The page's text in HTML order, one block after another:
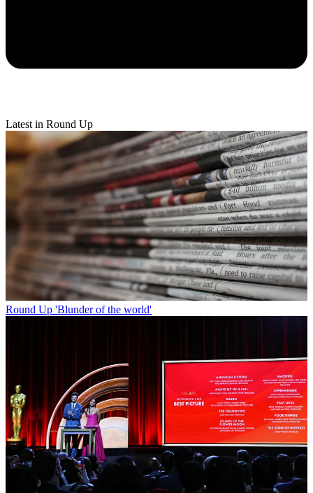
Latest in Round Up
Round Up 'Blunder of the world'